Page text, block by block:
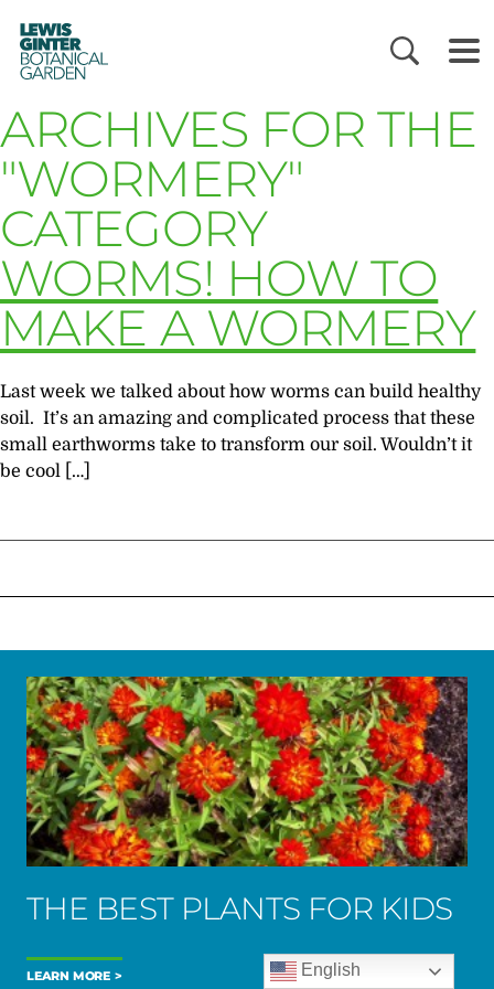
LEWIS
GINTER
BOTANICAL
GARDEN
ARCHIVES FOR THE
"WORMERY"
CATEGORY
WORMS! HOW TO
MAKE A WORMERY
Last week we talked about how worms can build healthy
soil. It’s an amazing and complicated process that these
small earthworms take to transform our soil. Wouldn’t it
be cool […]
THE BEST PLANTS FOR KIDS
LEARN MORE English